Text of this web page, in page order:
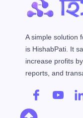
A simple solution
is HishabPati. It
increase profits
reports, and